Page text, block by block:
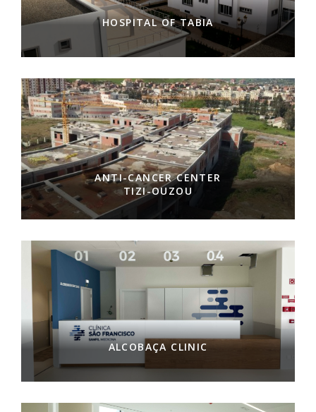
HOSPITAL OF TABIA
ANTI-CANCER CENTER
TIZI-OUZOU
ALCOBAÇA CLINIC